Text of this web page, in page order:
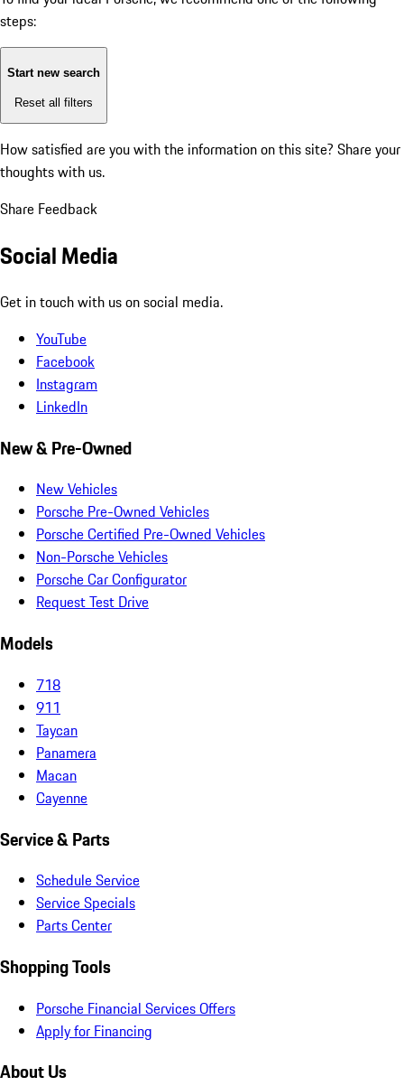
steps:
Start new search
Reset all filters
How satisfied are you with the information on this site? Share your
thoughts with us.
Share Feedback
Social Media
Get in touch with us on social media.
YouTube
Facebook
Instagram
LinkedIn
New & Pre-Owned
New Vehicles
Porsche Pre-Owned Vehicles
Porsche Certified Pre-Owned Vehicles
Non-Porsche Vehicles
Porsche Car Configurator
Request Test Drive
Models
718
911
Taycan
Panamera
Macan
Cayenne
Service & Parts
Schedule Service
Service Specials
Parts Center
Shopping Tools
Porsche Financial Services Offers
Apply for Financing
About Us